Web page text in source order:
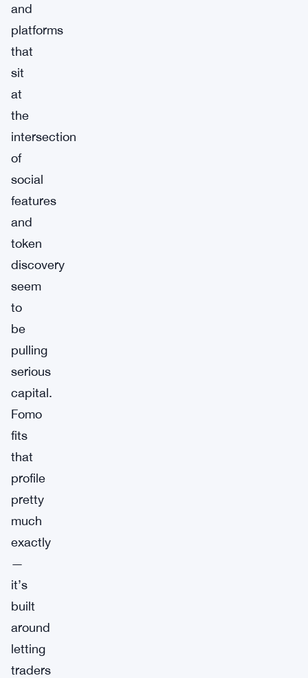
and
platforms
that
sit
at
the
intersection
of
social
features
and
token
discovery
seem
to
be
pulling
serious
capital.
Fomo
fits
that
profile
pretty
much
exactly
—
it’s
built
around
letting
traders